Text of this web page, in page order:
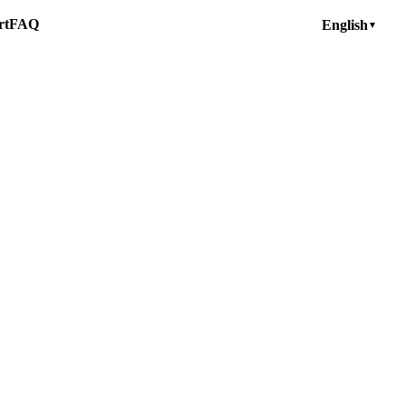
FAQ English ▼